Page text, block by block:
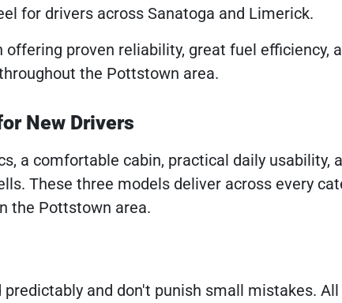
for drivers across Sanatoga and Limerick.
proven reliability, great fuel efficiency,
the Pottstown area.
New Drivers
a comfortable cabin, practical daily usability,
These three models deliver across every
the Pottstown area.
and don't punish small mistakes.